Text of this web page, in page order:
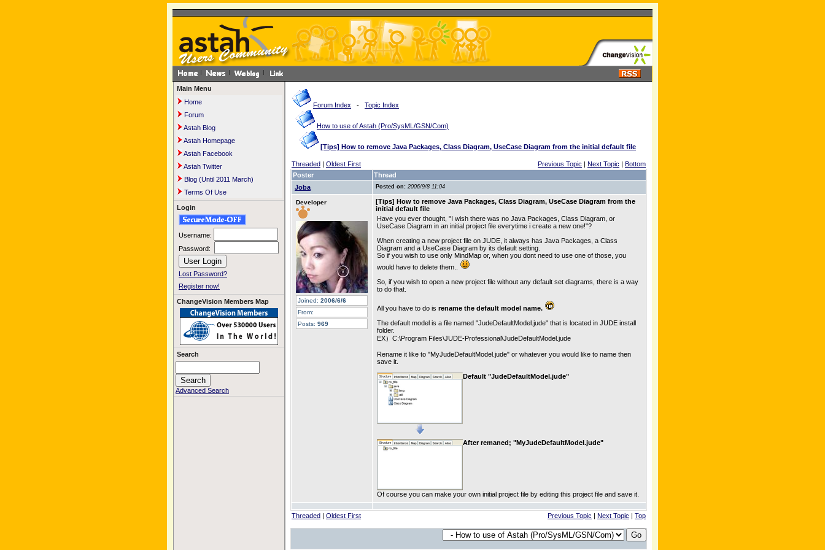
Main Menu
Home
Forum
Astah Blog
Astah Homepage
Astah Facebook
Astah Twitter
Blog (Until 2011 March)
Terms Of Use
Login
Username:
Password:
Lost Password?
Register now!
ChangeVision Members Map
Search
Advanced Search
Forum Index - Topic Index
How to use of Astah (Pro/SysML/GSN/Com)
[Tips] How to remove Java Packages, Class Diagram, UseCase Diagram from the initial default file
Threaded | Oldest First Previous Topic | Next Topic | Bottom
Poster
Thread
Joba
Posted on: 2006/9/8 11:04
Developer
Joined: 2006/6/6
From:
Posts: 969
[Tips] How to remove Java Packages, Class Diagram, UseCase Diagram from the
initial default file
Have you ever thought, "I wish there was no Java Packages, Class Diagram, or
UseCase Diagram in an initial project file everytime i create a new one!"?
When creating a new project file on JUDE, it always has Java Packages, a Class
Diagram and a UseCase Diagram by its default setting.
So if you wish to use only MindMap or, when you dont need to use one of those, you
would have to delete them..
So, if you wish to open a new project file without any default set diagrams, there is a way
to do that.
All you have to do is rename the default model name.
The default model is a file named "JudeDefaultModel.jude" that is located in JUDE install
folder.
EX）C:\Program Files\JUDE-Professional\JudeDefaultModel.jude
Rename it like to "MyJudeDefaultModel.jude" or whatever you would like to name then
save it.
Default "JudeDefaultModel.jude"
After remaned; "MyJudeDefaultModel.jude"
Of course you can make your own initial project file by editing this project file and save it.
Threaded | Oldest First Previous Topic | Next Topic | Top